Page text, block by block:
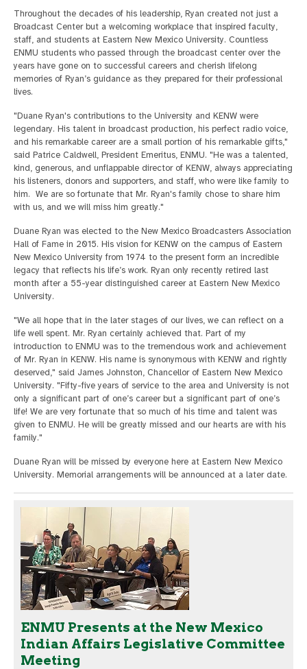
Throughout the decades of his leadership, Ryan created not just a
Broadcast Center but a welcoming workplace that inspired faculty,
staff, and students at Eastern New Mexico University. Countless
ENMU students who passed through the broadcast center over the
years have gone on to successful careers and cherish lifelong
memories of Ryan’s guidance as they prepared for their professional
lives.
"Duane Ryan's contributions to the University and KENW were
legendary. His talent in broadcast production, his perfect radio voice,
and his remarkable career are a small portion of his remarkable gifts,"
said Patrice Caldwell, President Emeritus, ENMU. "He was a talented,
kind, generous, and unflappable director of KENW, always appreciating
his listeners, donors and supporters, and staff, who were like family to
him. We are so fortunate that Mr. Ryan's family chose to share him
with us, and we will miss him greatly."
Duane Ryan was elected to the New Mexico Broadcasters Association
Hall of Fame in 2015. His vision for KENW on the campus of Eastern
New Mexico University from 1974 to the present form an incredible
legacy that reflects his life’s work. Ryan only recently retired last
month after a 55-year distinguished career at Eastern New Mexico
University.
"We all hope that in the later stages of our lives, we can reflect on a
life well spent. Mr. Ryan certainly achieved that. Part of my
introduction to ENMU was to the tremendous work and achievement
of Mr. Ryan in KENW. His name is synonymous with KENW and rightly
deserved," said James Johnston, Chancellor of Eastern New Mexico
University. "Fifty-five years of service to the area and University is not
only a significant part of one’s career but a significant part of one’s
life! We are very fortunate that so much of his time and talent was
given to ENMU. He will be greatly missed and our hearts are with his
family."
Duane Ryan will be missed by everyone here at Eastern New Mexico
University. Memorial arrangements will be announced at a later date.
ENMU Presents at the New Mexico
Indian Affairs Legislative Committee
Meeting